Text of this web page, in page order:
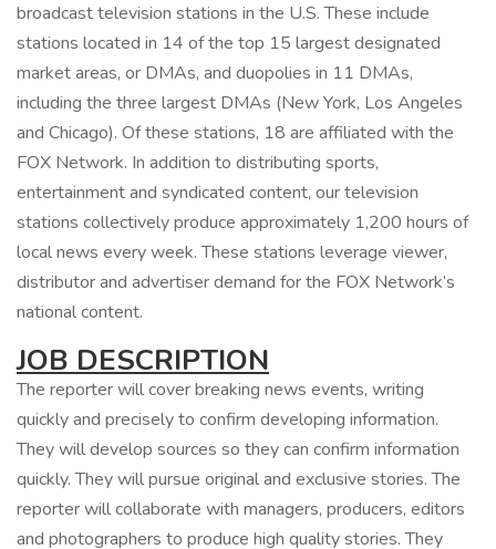
broadcast television stations in the U.S. These include
stations located in 14 of the top 15 largest designated
market areas, or DMAs, and duopolies in 11 DMAs,
including the three largest DMAs (New York, Los Angeles
and Chicago). Of these stations, 18 are affiliated with the
FOX Network. In addition to distributing sports,
entertainment and syndicated content, our television
stations collectively produce approximately 1,200 hours of
local news every week. These stations leverage viewer,
distributor and advertiser demand for the FOX Network’s
national content.
JOB DESCRIPTION
The reporter will cover breaking news events, writing
quickly and precisely to confirm developing information.
They will develop sources so they can confirm information
quickly. They will pursue original and exclusive stories. The
reporter will collaborate with managers, producers, editors
and photographers to produce high quality stories. They